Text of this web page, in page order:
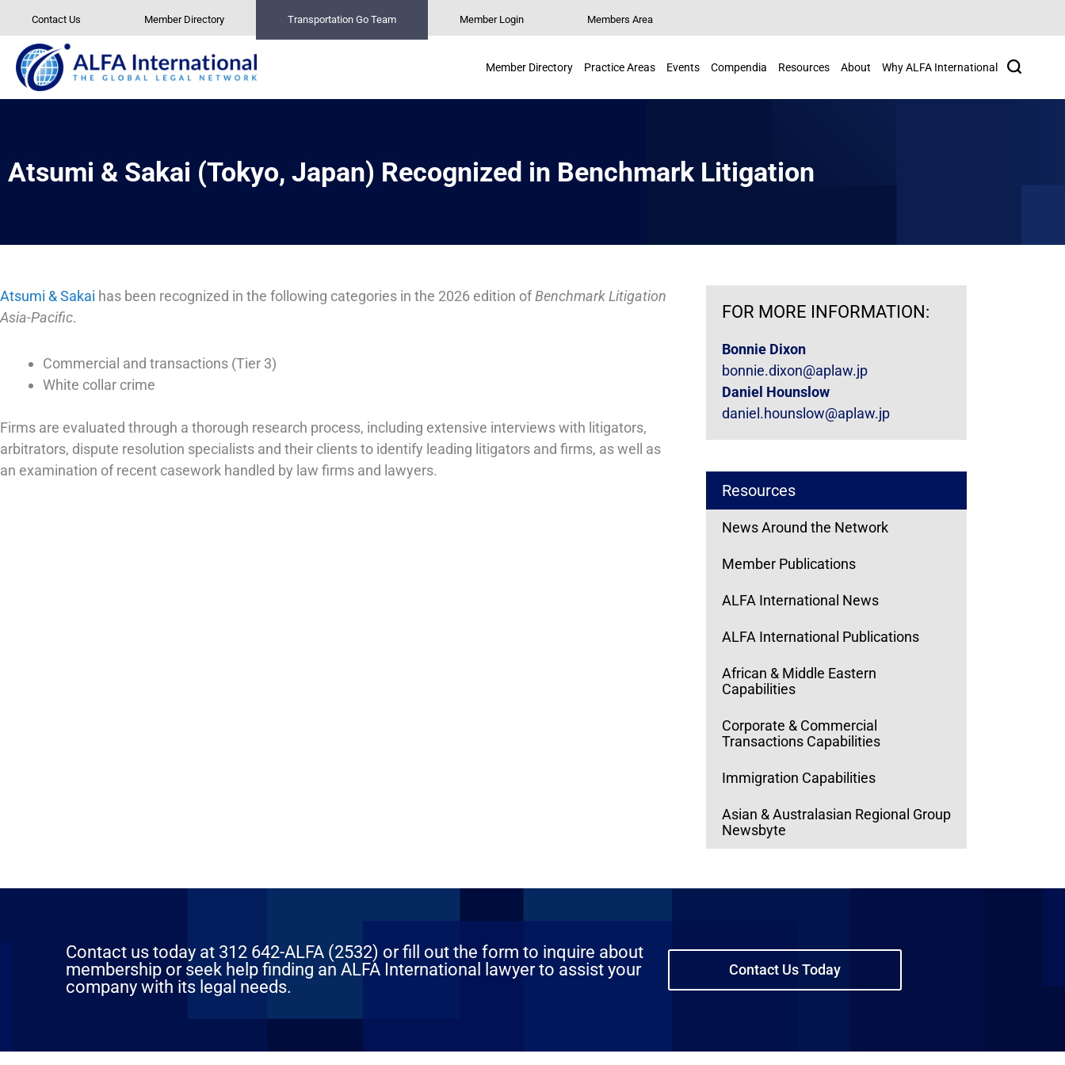
content
Contact Us Member Directory Transportation Go Team Member Login Members Area
Member Directory Practice Areas Events Compendia Resources About Why ALFA International
Atsumi & Sakai (Tokyo, Japan) Recognized in Benchmark Litigation
Atsumi & Sakai has been recognized in the following categories in the 2026 edition ofBenchmark Litigation
Asia-Pacific.
Commercial and transactions (Tier 3)
White collar crime
Firms are evaluated through a thorough research process, including extensive interviews with litigators,
arbitrators, dispute resolution specialists and their clients to identify leading litigators and firms, as well as
an examination of recent casework handled by law firms and lawyers.
FOR MORE INFORMATION:
Bonnie Dixon
bonnie.dixon@aplaw.jp
Daniel Hounslow
daniel.hounslow@aplaw.jp
Resources
News Around the Network
Member Publications
ALFA International News
ALFA International Publications
African & Middle Eastern
Capabilities
Corporate & Commercial
Transactions Capabilities
Immigration Capabilities
Asian & Australasian Regional Group
Newsbyte
Contact us today at 312 642-ALFA (2532) or fill out the form to inquire about
membership or seek help finding an ALFA International lawyer to assist your
company with its legal needs.
Contact Us Today